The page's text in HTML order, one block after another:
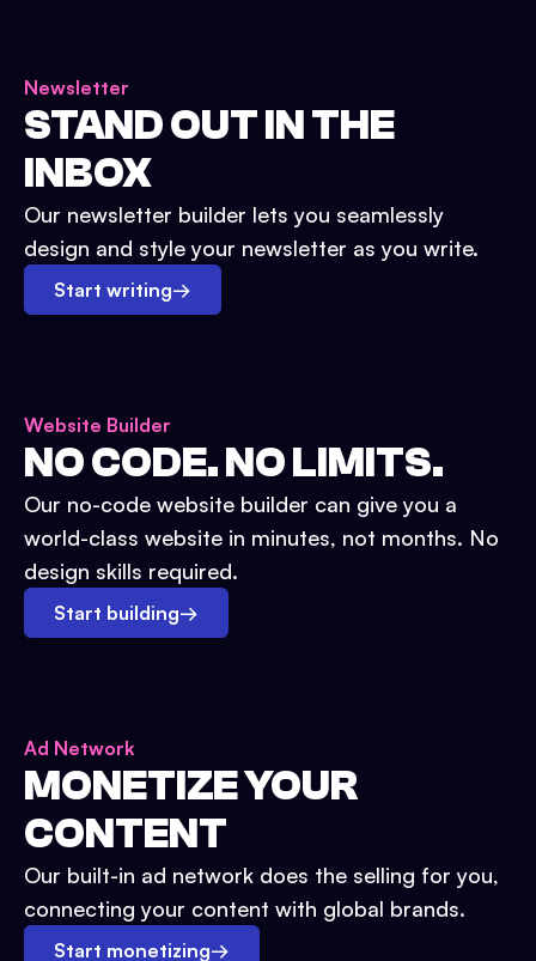
Newsletter
STAND OUT IN THE
INBOX
Our newsletter builder lets you seamlessly
design and style your newsletter as you write.
Start writing→
Website Builder
NO CODE. NO LIMITS.
Our no-code website builder can give you a
world-class website in minutes, not months. No
design skills required.
Start building→
Ad Network
MONETIZE YOUR
CONTENT
Our built-in ad network does the selling for you,
connecting your content with global brands.
Start monetizing→